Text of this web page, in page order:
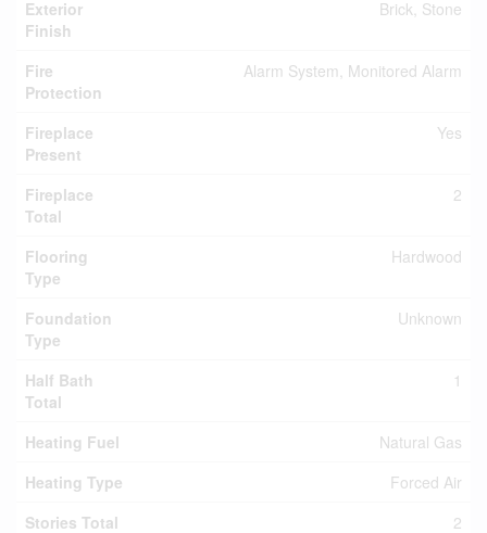
Exterior
Finish
Brick, Stone
Fire
Protection
Alarm System, Monitored Alarm
Fireplace
Present
Yes
Fireplace
Total
2
Flooring
Type
Hardwood
Foundation
Type
Unknown
Half Bath
Total
1
Heating Fuel
Natural Gas
Heating Type
Forced Air
Stories Total
2